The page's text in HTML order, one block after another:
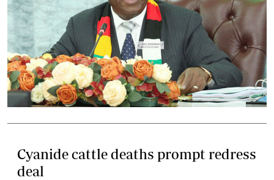
Cyanide cattle deaths prompt redress
deal